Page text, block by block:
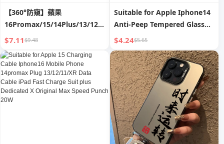
【360°防窺】蘋果
16Promax/15/14Plus/13/12/11/XR/X
全屏幕隱私防偷窺鋼化膜
$7.11$9.48
Suitable for Apple Iphone14
Anti-Peep Tempered Glass
Film 13/12mini Mobile
Phone 11promax HD XR Full
Screen X/Xsmax Full-
Covered Film P Drop-
Resistant Por Screen
Protector plus 13
$4.24$5.65